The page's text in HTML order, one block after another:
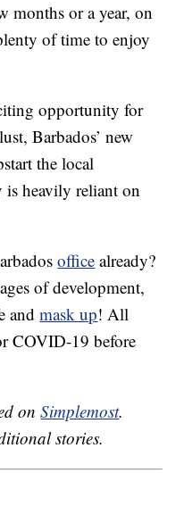
months or a year, on
of time to enjoy
opportunity for
Barbados’ new
the local
is heavily reliant on
office already?
of development,
andmask up! All
COVID-19 before
onSimplemost.
stories.